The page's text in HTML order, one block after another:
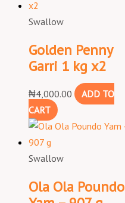
Swallow
Golden Penny
Garri 1 kg x2
₦4,000.00
ADD TO
CART
Swallow
Ola Ola Poundo